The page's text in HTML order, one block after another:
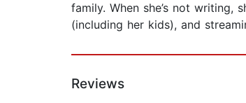
family. When she’s not
(including her kids), and
Reviews